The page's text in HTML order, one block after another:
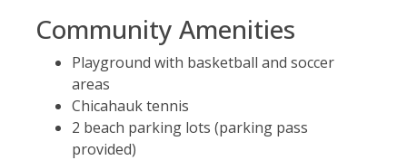
Community Amenities
Playground with basketball and soccer
areas
Chicahauk tennis
2 beach parking lots (parking pass
provided)